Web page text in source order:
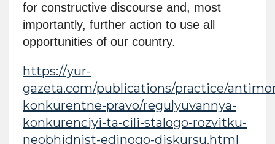
for constructive discourse and, most
importantly, further action to use all
opportunities of our country.
https://yur-
gazeta.com/publications/practice/
konkurentne-pravo/regulyuvannya-
konkurenciyi-ta-cili-stalogo-rozvitku-
neobhidnist-edinogo-diskursu.html